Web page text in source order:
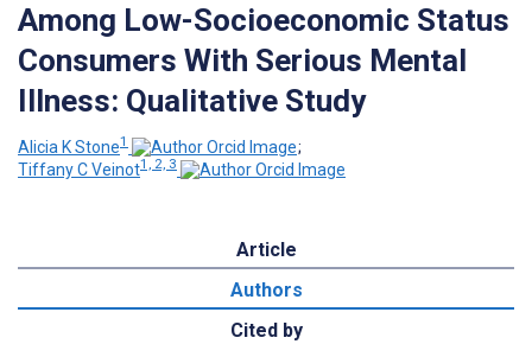
Among Low-Socioeconomic Status
Consumers With Serious Mental
Illness: Qualitative Study
Alicia K Stone1
;
Tiffany C Veinot1, 2, 3
Article
Authors
Cited by